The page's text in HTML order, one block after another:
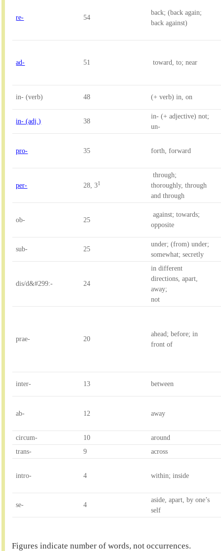
re- 54
back; (back again;
back against)
ad- 51 toward, to; near
in- (verb) 48 (+ verb) in, on
in- (adj.) 38
in- (+ adjective) not;
un-
pro- 35 forth, forward
per- 28, 31
through;
thoroughly, through
and through
ob- 25
against; towards;
opposite
sub- 25
under; (from) under;
somewhat; secretly
dis/d&#299:- 24
in different
directions, apart,
away;
not
prae- 20
ahead; before; in
front of
inter- 13 between
ab- 12 away
circum- 10
around
trans-
9 across
intro- 4 within; inside
se- 4
aside, apart, by one’s
self
Figures indicate number of words, not occurrences.